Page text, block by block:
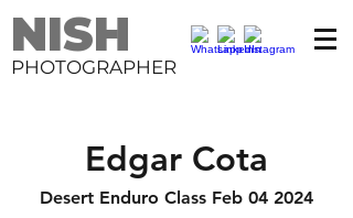
NISH
PHOTOGRAPHER
Edgar Cota
Desert Enduro Class Feb 04 2024